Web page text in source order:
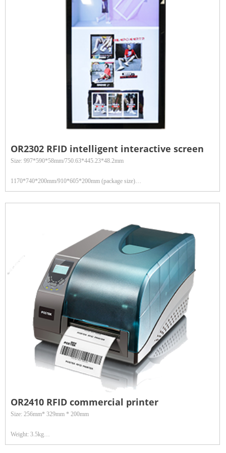
OR2302 RFID intelligent interactive screen
Size: 997*590*58mm/750.63*445.23*48.2mm
1170*740*200mm/910*605*200mm (package size)
Weight: 36kg/22.4kg (gross weight)
Data interface: Wired interface: 100M Ethernet, RS232/RS485 serial port; Wireless
Application: Widely used in asset management, footwear and other retail fields
OR2410 RFID commercial printer
Size: 256mm* 329mm * 200mm
Weight: 3.5kg